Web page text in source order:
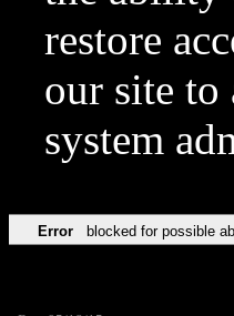
restore
our site to
system
Error blocked for possible